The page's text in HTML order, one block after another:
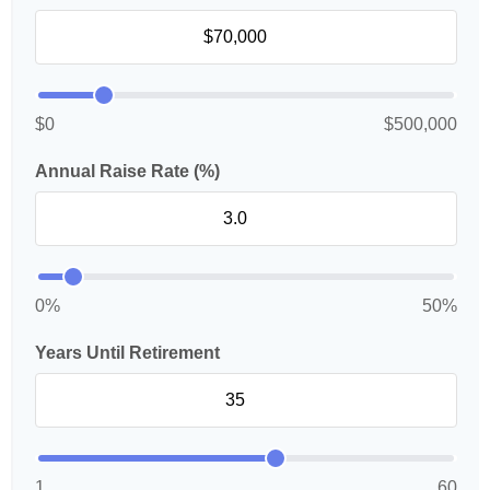
$0 $500,000
Annual Raise Rate (%)
0% 50%
Years Until Retirement